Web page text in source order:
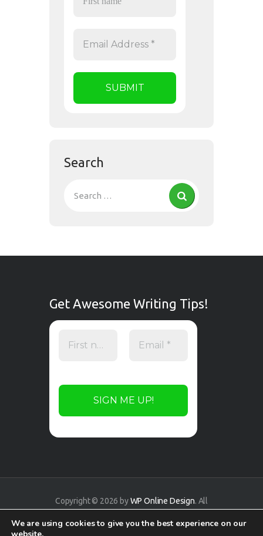
Search
Get Awesome Writing Tips!
Copyright © 2026 byWP Online Design. All
We are using cookies to give you the best experience on our